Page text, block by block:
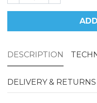
DESCRIPTION
DELIVERY & RETURNS